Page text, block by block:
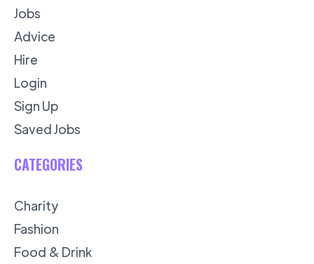
Jobs
Advice
Hire
Login
Sign Up
Saved Jobs
CATEGORIES
Charity
Fashion
Food & Drink